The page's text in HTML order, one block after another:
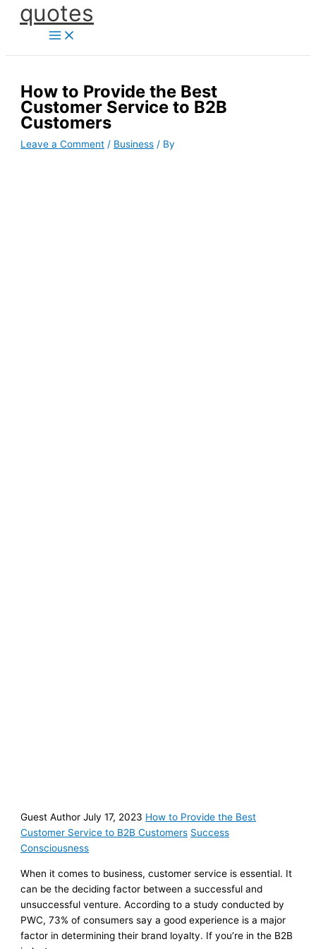
Skipquotes
How to Provide the Best
Customer Service to B2B
Customers
Leave a Comment / Business / By
Guest Author July 17, 2023 How to Provide the Best
Customer Service to B2B Customers Success
Consciousness
When it comes to business, customer service is essential. It
can be the deciding factor between a successful and
unsuccessful venture. According to a study conducted by
PWC, 73% of consumers say a good experience is a major
factor in determining their brand loyalty. If you’re in the B2B